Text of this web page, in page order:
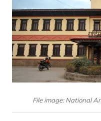
File image: National